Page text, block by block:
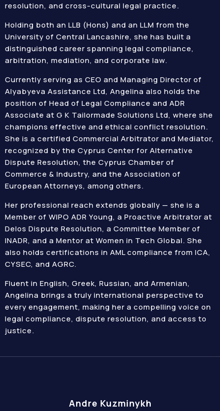
resolution, and cross-cultural legal practice.
Holding both an LLB (Hons) and an LLM from the
University of Central Lancashire, she has built a
distinguished career spanning legal compliance,
arbitration, mediation, and corporate law.
Currently serving as CEO and Managing Director of
Alyabyeva Assistance Ltd, Angelina also holds the
position of Head of Legal Compliance and ADR
Associate at G K Tailormade Solutions Ltd, where she
champions effective and ethical conflict resolution.
She is a certified Commercial Arbitrator and Mediator,
recognized by the Cyprus Center for Alternative
Dispute Resolution, the Cyprus Chamber of
Commerce & Industry, and the Association of
European Attorneys, among others.
Her professional reach extends globally — she is a
Member of WIPO ADR Young, a Proactive Arbitrator at
Delos Dispute Resolution, a Committee Member of
INADR, and a Mentor at Women in Tech Global. She
also holds certifications in AML compliance from ICA,
CYSEC, and AGRC.
Fluent in English, Greek, Russian, and Armenian,
Angelina brings a truly international perspective to
every engagement, making her a compelling voice on
legal compliance, dispute resolution, and access to
justice.
Andre Kuzminykh